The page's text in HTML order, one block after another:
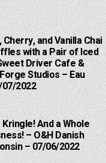
and Vanilla Chai
with a Pair of Iced
Driver Cafe &
Studios – Eau
2022
And a Whole
– O&H Danish
– 07/06/2022